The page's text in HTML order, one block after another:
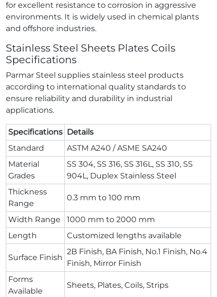
for excellent resistance to corrosion in aggressive
environments. It is widely used in chemical plants
and offshore industries.
Stainless Steel Sheets Plates Coils
Specifications
Parmar Steel supplies stainless steel products
according to international quality standards to
ensure reliability and durability in industrial
applications.
Specifications Details
Standard
ASTM A240 / ASME SA240
Material
Grades
SS 304, SS 316, SS 316L, SS 310, SS
904L, Duplex Stainless Steel
Thickness
Range
0.3 mm to 100 mm
Width Range
1000 mm to 2000 mm
Length
Customized lengths available
Surface Finish
2B Finish, BA Finish, No.1 Finish, No.4
Finish, Mirror Finish
Forms
Available
Sheets, Plates, Coils, Strips